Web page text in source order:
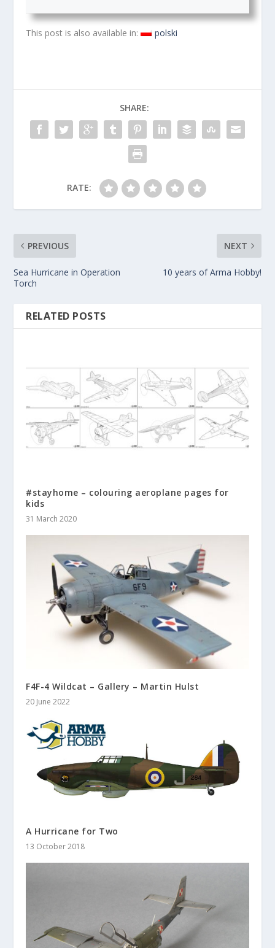
This post is also available in: polski
SHARE:
RATE:
PREVIOUS
Sea Hurricane in Operation
Torch
NEXT
10 years of Arma Hobby!
RELATED POSTS
#stayhome – colouring aeroplane pages for
kids
31 March 2020
F4F-4 Wildcat – Gallery – Martin Hulst
20 June 2022
A Hurricane for Two
13 October 2018